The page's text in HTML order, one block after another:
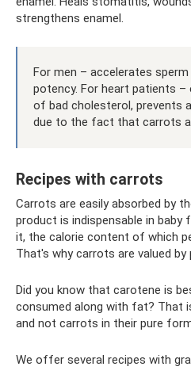
strengthens enamel.
For men – accelerates
potency. For heart patients –
of bad cholesterol, prevents
due to the fact that carrots
Recipes with carrots
Carrots are easily absorbed by
product is indispensable in
it, the calorie content of which
That's why carrots are valued by
Did you know that carotene is
consumed along with fat? That
and not carrots in their pure
We offer several recipes with